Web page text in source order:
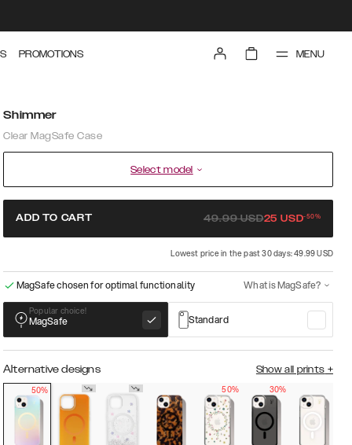
PROMOTIONS MENU
Shimmer
Clear MagSafe Case
Select model
ADD TO CART 49.99USD25 USD-50%
Lowest price in the past 30 days: 49.99 USD
MagSafe chosen for optimal functionality What is MagSafe?
Popular choice!
MagSafe Standard
Alternative designs Show all prints +
50%
50% 30%